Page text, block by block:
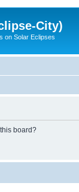
City)
on Solar Eclipses
board?